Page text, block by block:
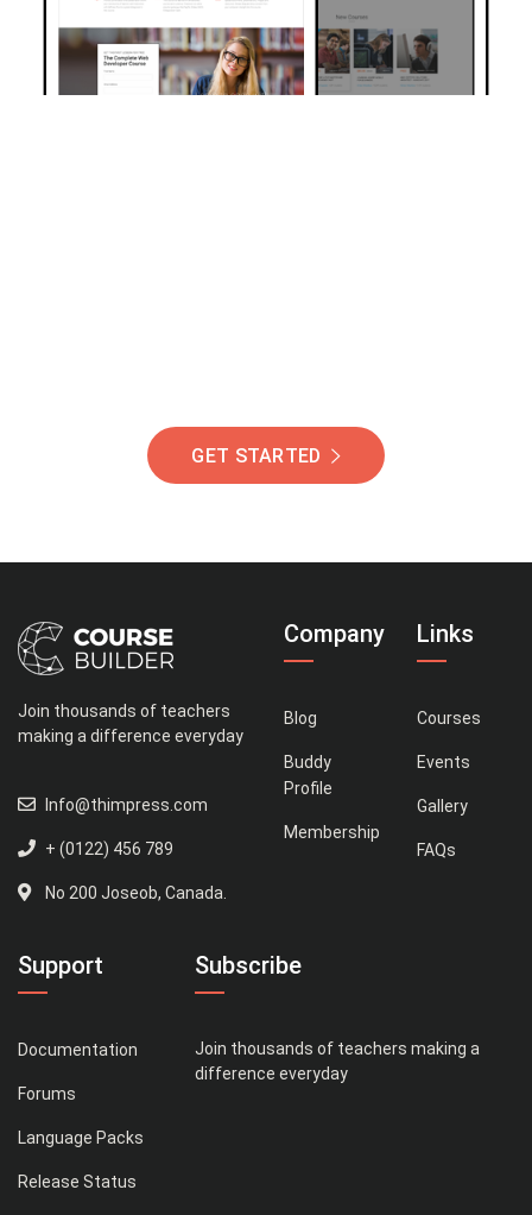
GET STARTED
Join thousands of teachers
making a difference everyday
Info@thimpress.com
+ (0122) 456 789
No 200 Joseob, Canada.
Company
Blog
Buddy
Profile
Membership
Links
Courses
Events
Gallery
FAQs
Support
Documentation
Forums
Language Packs
Release Status
Subscribe
Join thousands of teachers making a
difference everyday